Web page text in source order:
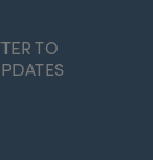
TO